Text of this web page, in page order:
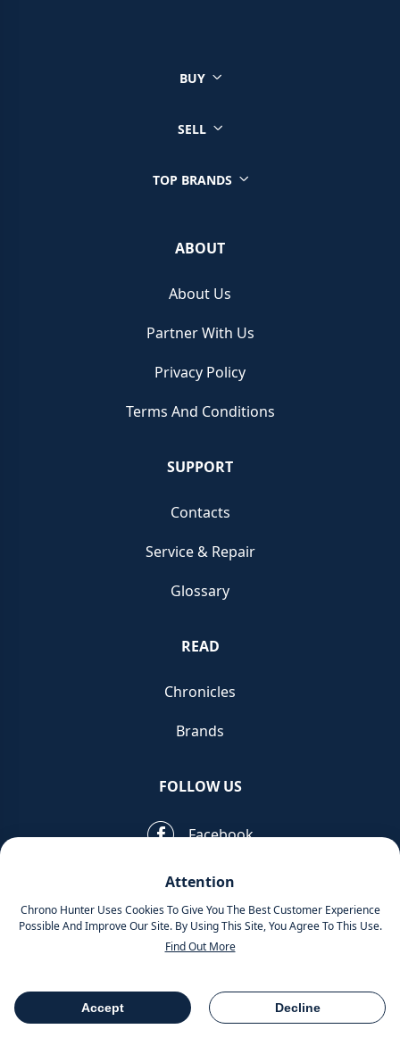
Attention
Chrono Hunter Uses Cookies To Give You The Best Customer Experience
Possible And Improve Our Site. By Using This Site, You Agree To This Use.
Find Out More
Accept Decline
Table Of Contents Share
BUY
SELL
TOP BRANDS
ABOUT
About Us
Partner With Us
Privacy Policy
Terms And Conditions
SUPPORT
Contacts
Service & Repair
Glossary
READ
Chronicles
Brands
FOLLOW US
Facebook
Pinterest
Instagram